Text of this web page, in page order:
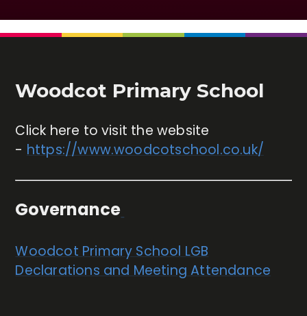
Woodcot Primary School
Click here to visit the website
- https://www.woodcotschool.co.uk/
Governance
Woodcot Primary School LGB
Declarations and Meeting Attendance